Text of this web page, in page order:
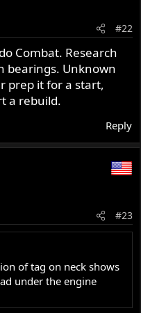
#22
Combat. Research
bearings. Unknown
prep it for a start,
a rebuild.
Reply
#23
of tag on neck shows
under the engine